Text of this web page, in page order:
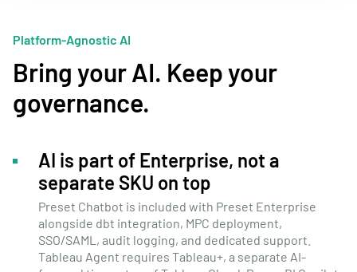
Platform-Agnostic AI
Bring your AI. Keep your
governance.
AI is part of Enterprise, not a
separate SKU on top
Preset Chatbot is included with Preset Enterprise
alongside dbt integration, MPC deployment,
SSO/SAML, audit logging, and dedicated support.
Tableau Agent requires Tableau+, a separate AI-